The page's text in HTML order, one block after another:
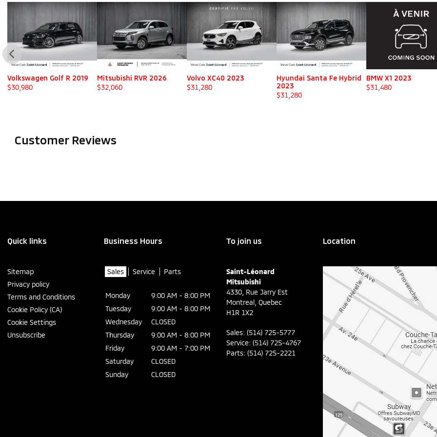
Volkswagen Golf R 2019
$30,980
Mitsubishi RVR 2026
$32,060
Volvo XC40 2023
$31,280
Hyundai Santa Fe Hybrid
2023
$31,280
BMW X1 2023
$31,480
Customer Reviews
Quick links
Sitemap
Privacy policy
Terms and Conditions
Cookie Policy (CA)
Cookie Settings
Unsubscribe
Business Hours
Sales Service Parts
Monday
9:00 AM - 8:00 PM
Tuesday
9:00 AM - 8:00 PM
Wednesday
CLOSED
Thursday
9:00 AM - 8:00 PM
Friday
9:00 AM - 7:00 PM
Saturday
CLOSED
Sunday
CLOSED
To join us
Saint-Léonard
Mitsubishi
4330, Rue Jarry Est
Montreal Quebec
H1R 1X2
Sales: (514) 725-5777
Service: (514) 725-4767
Parts: (514) 725-2221
Location